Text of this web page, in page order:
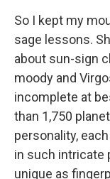
So I kept my
sage lessons.
about sun-sign
moody and
incomplete at
than 1,750
personality,
in such intricate
unique as